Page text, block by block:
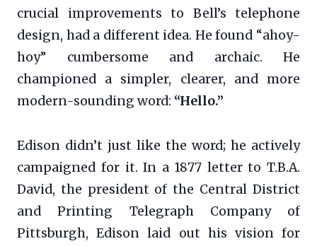
crucial improvements to Bell’s telephone
design, had a different idea. He found “ahoy-
hoy” cumbersome and archaic. He
championed a simpler, clearer, and more
modern-sounding word: “Hello.”
Edison didn’t just like the word; he actively
campaigned for it. In a 1877 letter to T.B.A.
David, the president of the Central District
and Printing Telegraph Company of
Pittsburgh, Edison laid out his vision for